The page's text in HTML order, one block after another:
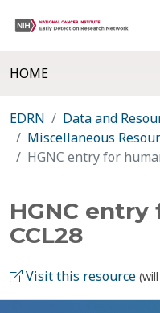
HOME
EDRN
Data and
Miscellaneous
HGNC entry for
HGNC
CCL28
Visit this resource